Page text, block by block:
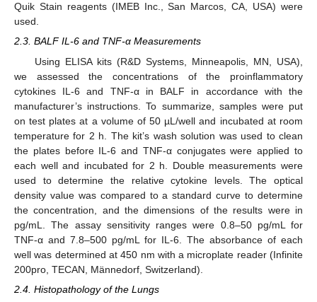
Quik Stain reagents (IMEB Inc., San Marcos, CA, USA) were
used.
2.3. BALF IL-6 and TNF-α Measurements
Using ELISA kits (R&D Systems, Minneapolis, MN, USA),
we assessed the concentrations of the proinflammatory
cytokines IL-6 and TNF-α in BALF in accordance with the
manufacturer’s instructions. To summarize, samples were put
on test plates at a volume of 50 µL/well and incubated at room
temperature for 2 h. The kit’s wash solution was used to clean
the plates before IL-6 and TNF-α conjugates were applied to
each well and incubated for 2 h. Double measurements were
used to determine the relative cytokine levels. The optical
density value was compared to a standard curve to determine
the concentration, and the dimensions of the results were in
pg/mL. The assay sensitivity ranges were 0.8–50 pg/mL for
TNF-α and 7.8–500 pg/mL for IL-6. The absorbance of each
well was determined at 450 nm with a microplate reader (Infinite
200pro, TECAN, Männedorf, Switzerland).
2.4. Histopathology of the Lungs